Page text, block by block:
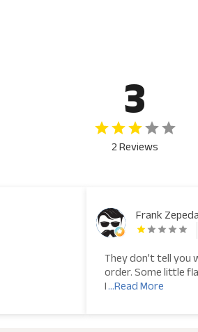
3
2 Reviews
Frank Zepeda
They don’t tell
order. Some little
I...Read More